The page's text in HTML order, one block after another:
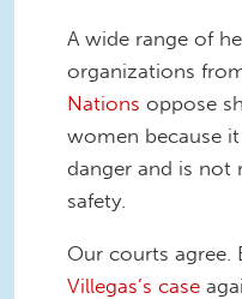
A wide range of
organizations
Nations oppose
women because
danger and is not
safety.
Our courts agree.
Villegas’s case